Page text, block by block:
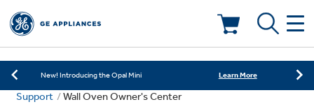
Learn More
Save on Major Appliances Shop Now
New! Introducing the Opal Mini Learn More
Deals & Offers
Support Wall Oven Owner's Center